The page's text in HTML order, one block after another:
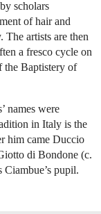
scholars
of hair and
The artists are then
a fresco cycle on
the Baptistery of
names were
in Italy is the
him came Duccio
di Bondone (c.
pupil.